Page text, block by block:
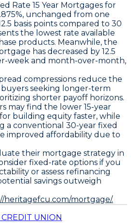
Rate 15 Year Mortgages for
, unchanged from one
basis points compared to 30
the lowest rate available
products. Meanwhile, the
has decreased by 12.5
week and month-over-month,
compressions reduce the
seeking longer-term
shorter payoff horizons.
may find the lower 15-year
building equity faster, while
a conventional 30-year fixed
improved affordability due to
their mortgage strategy in
fixed-rate options if you
or assess refinancing
savings outweigh
heritagefcu.com/mortgage/.
UNION